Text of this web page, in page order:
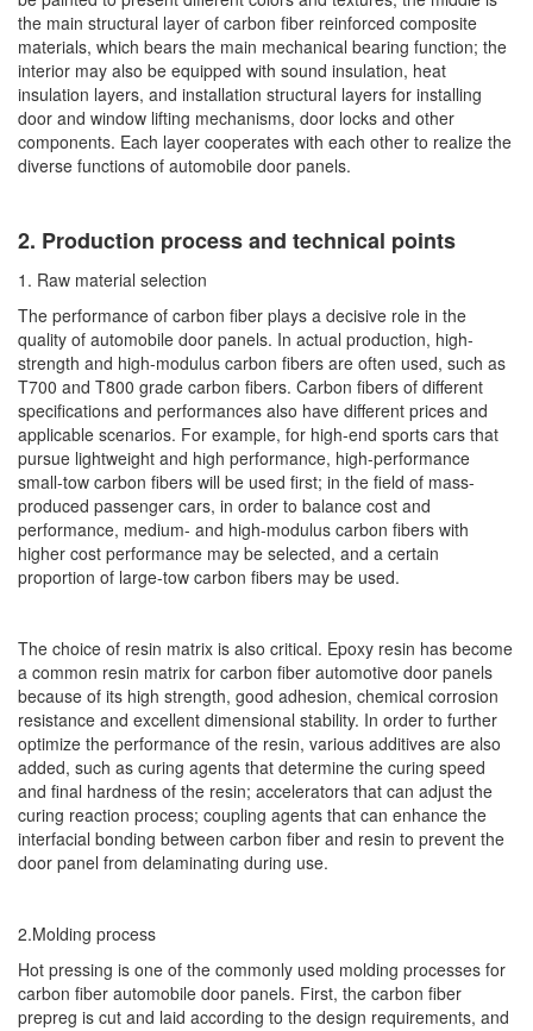
the main structural layer of carbon fiber reinforced composite
materials, which bears the main mechanical bearing function; the
interior may also be equipped with sound insulation, heat
insulation layers, and installation structural layers for installing
door and window lifting mechanisms, door locks and other
components. Each layer cooperates with each other to realize the
diverse functions of automobile door panels.
2. Production process and technical points
1. Raw material selection
The performance of carbon fiber plays a decisive role in the
quality of automobile door panels. In actual production, high-
strength and high-modulus carbon fibers are often used, such as
T700 and T800 grade carbon fibers. Carbon fibers of different
specifications and performances also have different prices and
applicable scenarios. For example, for high-end sports cars that
pursue lightweight and high performance, high-performance
small-tow carbon fibers will be used first; in the field of mass-
produced passenger cars, in order to balance cost and
performance, medium- and high-modulus carbon fibers with
higher cost performance may be selected, and a certain
proportion of large-tow carbon fibers may be used.
The choice of resin matrix is also critical. Epoxy resin has become
a common resin matrix for carbon fiber automotive door panels
because of its high strength, good adhesion, chemical corrosion
resistance and excellent dimensional stability. In order to further
optimize the performance of the resin, various additives are also
added, such as curing agents that determine the curing speed
and final hardness of the resin; accelerators that can adjust the
curing reaction process; coupling agents that can enhance the
interfacial bonding between carbon fiber and resin to prevent the
door panel from delaminating during use.
2.Molding process
Hot pressing is one of the commonly used molding processes for
carbon fiber automobile door panels. First, the carbon fiber
prepreg is cut and laid according to the design requirements, and